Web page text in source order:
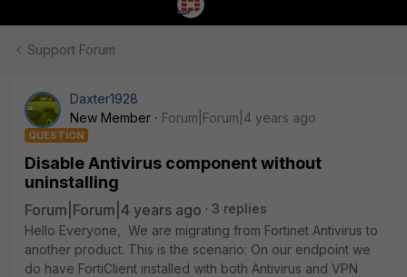
Support Forum
Daxter1928
New Member
Forum|Forum|4 years ago
QUESTION
Disable Antivirus component without
uninstalling
Forum|Forum|4 years ago
3 replies
Hello Everyone, We are migrating from Fortinet Antivirus to
another product. This is the scenario: On our endpoint we
do have FortiClient installed with both Antivirus and VPN